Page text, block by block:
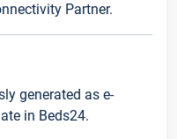
Partner.
generated as e-
in Beds24.